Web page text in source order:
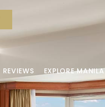
REVIEWS EXPLORE MANILA